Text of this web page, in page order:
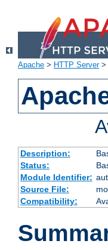
Apache > HTTP Server>
Description:
Status:
Module Identifier:
Source File:
Compatibility: